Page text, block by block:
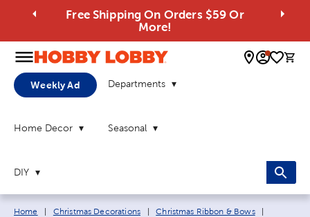
Free Shipping On Orders $59 Or
More!
0
Weekly Ad Departments
Home Decor Seasonal
DIY
Breadcrumb navigation links:
Home Christmas Decorations Christmas Ribbon & Bows